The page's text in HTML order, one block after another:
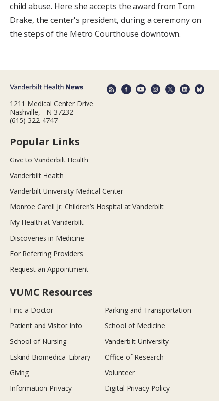
child abuse. Here she accepts the award from Tom
Drake, the center's president, during a ceremony on
the steps of the Metro Courthouse downtown.
1211 Medical Center Drive
Nashville, TN 37232
(615) 322-4747
Popular Links
Give to Vanderbilt Health
Vanderbilt Health
Vanderbilt University Medical Center
Monroe Carell Jr. Children’s Hospital at Vanderbilt
My Health at Vanderbilt
Discoveries in Medicine
For Referring Providers
Request an Appointment
VUMC Resources
Find a Doctor
Parking and Transportation
Patient and Visitor Info
School of Medicine
School of Nursing
Vanderbilt University
Eskind Biomedical Library
Office of Research
Giving
Volunteer
Information Privacy
Digital Privacy Policy